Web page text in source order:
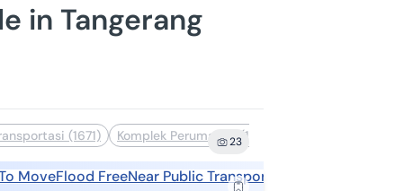
in Tangerang
(1671) Komplek Perumahan (1499)
23
MoveFlood FreeNear Public Transports